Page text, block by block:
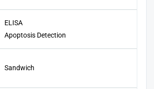
ELISA
Apoptosis Detection
Sandwich